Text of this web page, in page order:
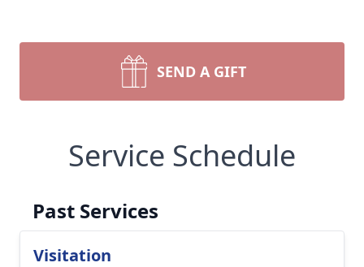
SEND A GIFT
Service Schedule
Past Services
Visitation